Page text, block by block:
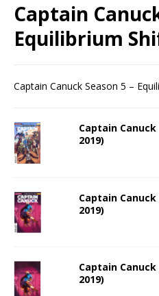
Captain
Equilibrium
Captain Canuck Season 5 –
Captain
2019)
Captain
2019)
Captain
2019)